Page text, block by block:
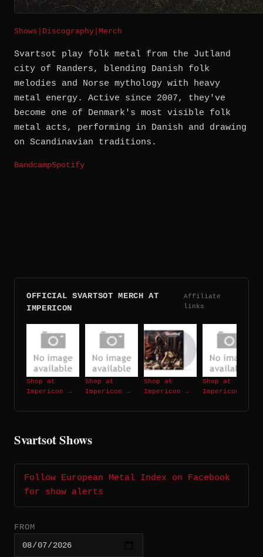
Shows Discography Merch
Svartsot play folk metal from the Jutland
city of Randers, blending Danish folk
melodies and Norse mythology with heavy
metal energy. Active since 2007, they've
become one of Denmark's most visible folk
metal acts, performing in Danish and drawing
on Scandinavian traditions.
BandcampSpotify
OFFICIAL SVARTSOT MERCH AT
IMPERICON
Affiliate
links
Shop at
Impericon →
Shop at
Impericon →
Shop at
Impericon →
Shop at
Impericon →
Svartsot Shows
Follow European Metal Index on Facebook
for show alerts
FROM